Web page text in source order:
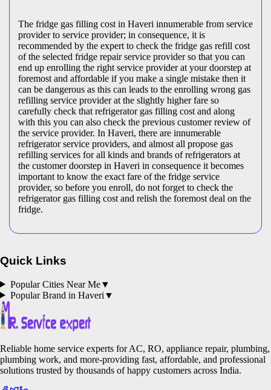
The fridge gas filling cost in Haveri innumerable from service
provider to service provider; in consequence, it is
recommended by the expert to check the fridge gas refill cost
of the selected fridge repair service provider so that you can
end up enrolling the right service provider at your doorstep at
foremost and affordable if you make a single mistake then it
can be dangerous as this can leads to the enrolling wrong gas
refilling service provider at the slightly higher fare so
carefully check that refrigerator gas filling cost and along
with this you can also check the previous customer review of
the service provider. In Haveri, there are innumerable
refrigerator service providers, and almost all propose gas
refilling services for all kinds and brands of refrigerators at
the customer doorstep in Haveri in consequence it becomes
important to know the exact fare of the fridge service
provider, so before you enroll, do not forget to check the
refrigerator gas filling cost and relish the foremost deal on the
fridge.
Quick Links
Popular Cities Near Me▼
Popular Brand in Haveri ▼
Reliable home service experts for AC, RO, appliance repair, plumbing,
plumbing work, and more-providing fast, affordable, and professional
solutions trusted by thousands of happy customers across India.